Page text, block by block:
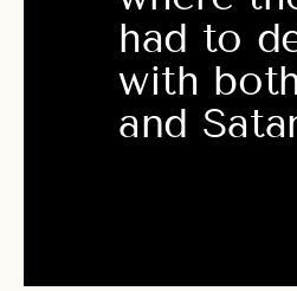
had to
with
and